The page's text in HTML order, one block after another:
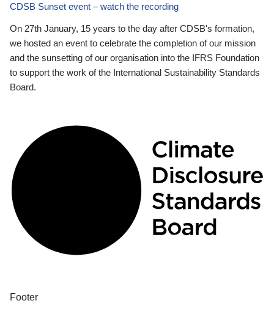
CDSB Sunset event – watch the recording
On 27th January, 15 years to the day after CDSB's formation,
we hosted an event to celebrate the completion of our mission
and the sunsetting of our organisation into the IFRS Foundation
to support the work of the International Sustainability Standards
Board.
Footer